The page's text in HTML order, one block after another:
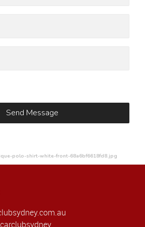
polo-shirt-white-front-68a6bf6618fd8.jpg